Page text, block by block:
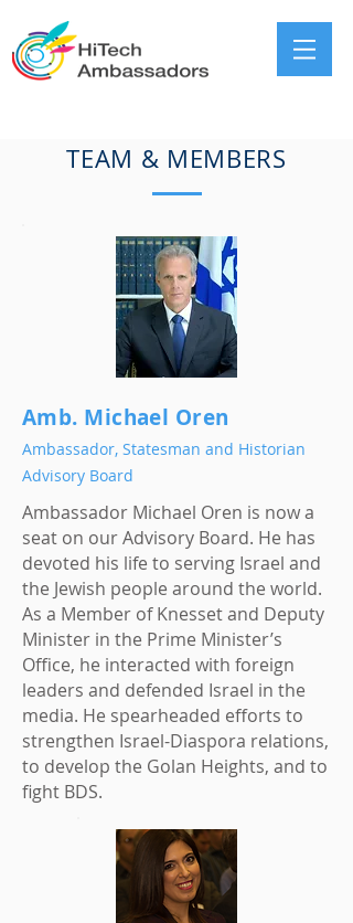
TEAM & MEMBERS
Amb. Michael Oren
Ambassador, Statesman and Historian
Advisory Board
Ambassador Michael Oren is now a
seat on our Advisory Board. He has
devoted his life to serving Israel and
the Jewish people around the world.
As a Member of Knesset and Deputy
Minister in the Prime Minister’s
Office, he interacted with foreign
leaders and defended Israel in the
media. He spearheaded efforts to
strengthen Israel-Diaspora relations,
to develop the Golan Heights, and to
fight BDS.